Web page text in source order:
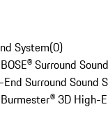
System(0)
Surround
Surround Sound
3D High-